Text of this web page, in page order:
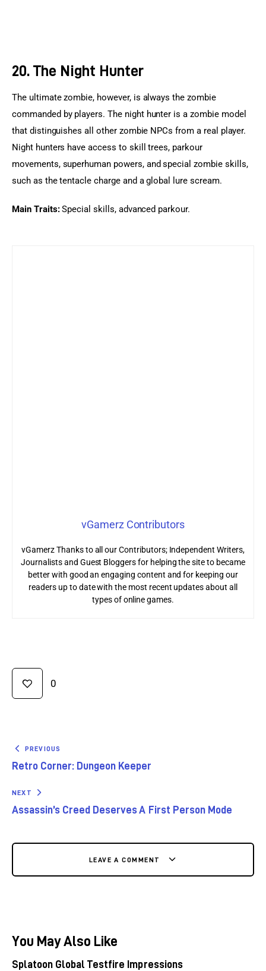
20. The Night Hunter
The ultimate zombie, however, is always the zombie
commanded by players. The night hunter is a zombie model
that distinguishes all other zombie NPCs from a real player.
Night hunters have access to skill trees, parkour
movements, superhuman powers, and special zombie skills,
such as the tentacle charge and a global lure scream.
Main Traits: Special skills, advanced parkour.
vGamerz Contributors
vGamerz Thanks to all our Contributors; Independent Writers,
Journalists and Guest Bloggers for helping the site to became
better with good an engaging content and for keeping our
readers up to date with the most recent updates about all
types of online games.
0
PREVIOUS
Retro Corner: Dungeon Keeper
NEXT
Assassin’s Creed Deserves A First Person Mode
LEAVE A COMMENT
You May Also Like
Splatoon Global Testfire Impressions